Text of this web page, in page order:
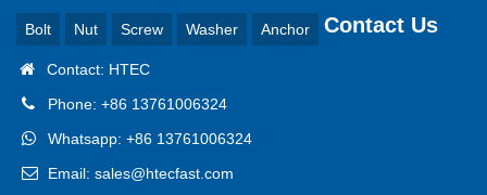
Bolt Nut Screw Washer Anchor Contact Us
Contact: HTEC
Phone: +86 13761006324
Whatsapp: +86 13761006324
Email: sales@htecfast.com